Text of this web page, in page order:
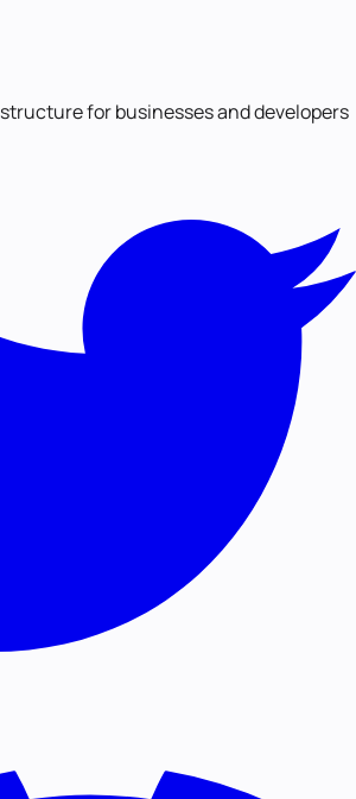
for businesses and developers